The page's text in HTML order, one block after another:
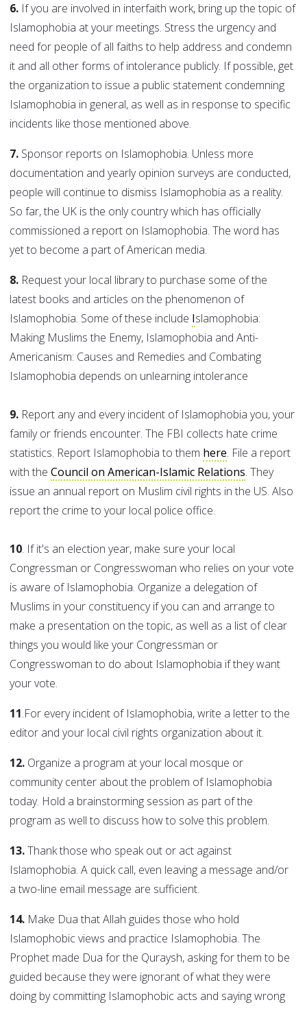
6. If you are involved in interfaith work, bring up the topic of
Islamophobia at your meetings. Stress the urgency and
need for people of all faiths to help address and condemn
it and all other forms of intolerance publicly. If possible, get
the organization to issue a public statement condemning
Islamophobia in general, as well as in response to specific
incidents like those mentioned above.
7. Sponsor reports on Islamophobia. Unless more
documentation and yearly opinion surveys are conducted,
people will continue to dismiss Islamophobia as a reality.
So far, the UK is the only country which has officially
commissioned a report on Islamophobia. The word has
yet to become a part of American media.
8. Request your local library to purchase some of the
latest books and articles on the phenomenon of
Islamophobia. Some of these include Islamophobia:
Making Muslims the Enemy, Islamophobia and Anti-
Americanism: Causes and Remedies and Combating
Islamophobia depends on unlearning intolerance
9. Report any and every incident of Islamophobia you, your
family or friends encounter. The FBI collects hate crime
statistics. Report Islamophobia to them here. File a report
with the Council on American-Islamic Relations. They
issue an annual report on Muslim civil rights in the US. Also
report the crime to your local police office.
10. If it's an election year, make sure your local
Congressman or Congresswoman who relies on your vote
is aware of Islamophobia. Organize a delegation of
Muslims in your constituency if you can and arrange to
make a presentation on the topic, as well as a list of clear
things you would like your Congressman or
Congresswoman to do about Islamophobia if they want
your vote.
11.For every incident of Islamophobia, write a letter to the
editor and your local civil rights organization about it.
12. Organize a program at your local mosque or
community center about the problem of Islamophobia
today. Hold a brainstorming session as part of the
program as well to discuss how to solve this problem.
13.Thank those who speak out or act against
Islamophobia. A quick call, even leaving a message and/or
a two-line email message are sufficient.
14. Make Dua that Allah guides those who hold
Islamophobic views and practice Islamophobia. The
Prophet made Dua for the Quraysh, asking for them to be
guided because they were ignorant of what they were
doing by committing Islamophobic acts and saying wrong